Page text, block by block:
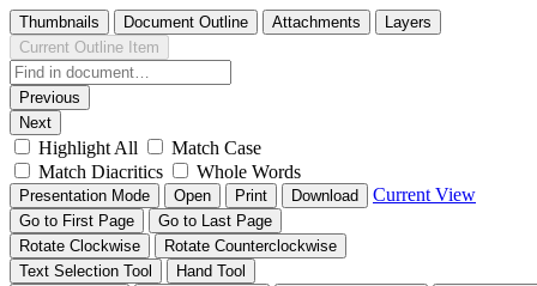
Thumbnails Document Outline Attachments
Layers
Current Outline Item
Previous
Next
Highlight All
Match Case
Match Diacritics
Whole Words
Presentation Mode Open Print Download Current View
Go to First Page
Go to Last Page
Rotate Clockwise
Rotate Counterclockwise
Text Selection Tool
Hand Tool